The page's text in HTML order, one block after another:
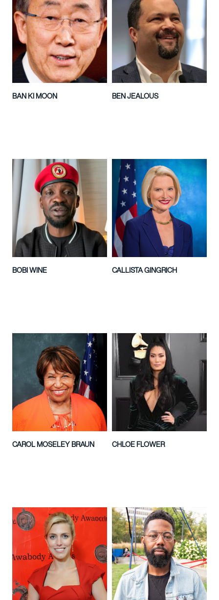
BAN KI MOON BEN JEALOUS
BOBI WINE CALLISTA GINGRICH
CAROL MOSELEY BRAUN CHLOE FLOWER